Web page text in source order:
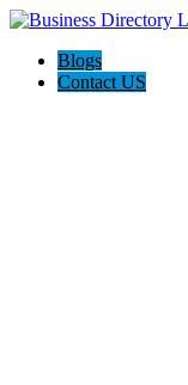
Blogs
Contact US